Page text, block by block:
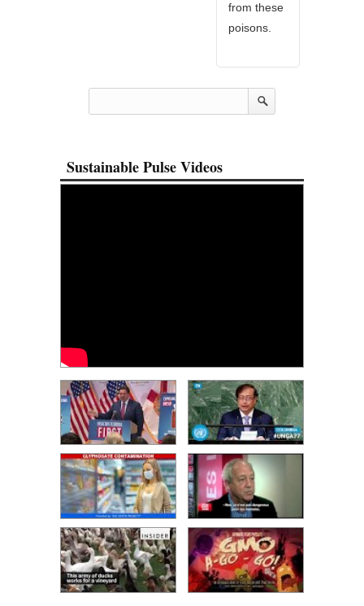
from these
poisons.
Sustainable Pulse Videos